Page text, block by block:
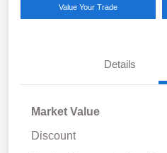
Value Your Trade
Details
Market Value
Discount